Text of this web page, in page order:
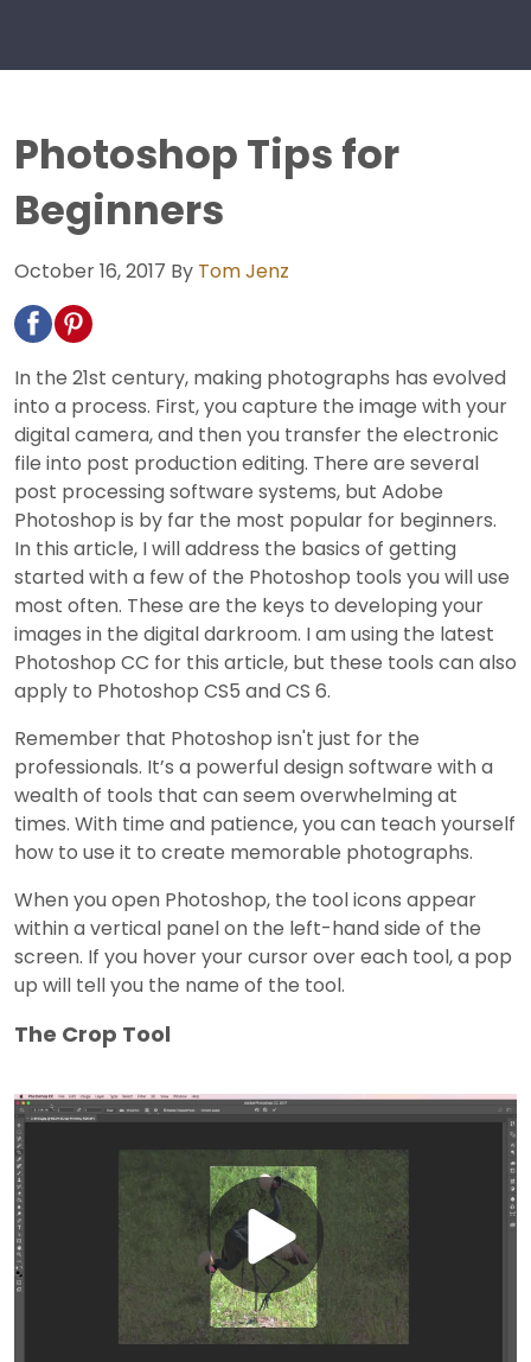
Photoshop Tips for
Beginners
October 16, 2017 By Tom Jenz
In the 21st century, making photographs has evolved
into a process. First, you capture the image with your
digital camera, and then you transfer the electronic
file into post production editing. There are several
post processing software systems, but Adobe
Photoshop is by far the most popular for beginners.
In this article, I will address the basics of getting
started with a few of the Photoshop tools you will use
most often. These are the keys to developing your
images in the digital darkroom. I am using the latest
Photoshop CC for this article, but these tools can also
apply to Photoshop CS5 and CS 6.
Remember that Photoshop isn't just for the
professionals. It’s a powerful design software with a
wealth of tools that can seem overwhelming at
times. With time and patience, you can teach yourself
how to use it to create memorable photographs.
When you open Photoshop, the tool icons appear
within a vertical panel on the left-hand side of the
screen. If you hover your cursor over each tool, a pop
up will tell you the name of the tool.
The Crop Tool
Play